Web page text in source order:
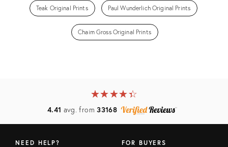
Teak Original Prints Paul Wunderlich Original Prints
Chaim Gross Original Prints
★★★★★
☆☆☆☆☆
4.41 avg. from33168
NEED HELP?
FOR BUYERS